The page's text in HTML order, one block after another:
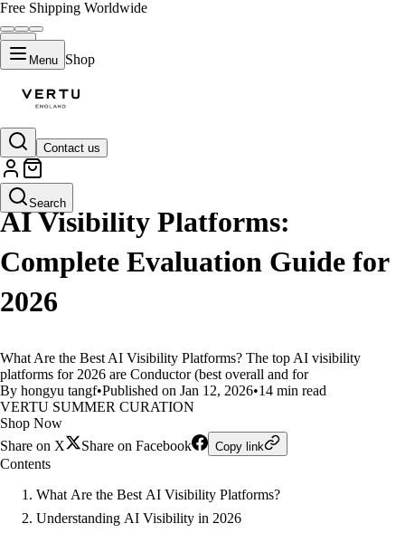
Free Shipping Worldwide
Menu Shop
Contact us
Search
LIFESTYLE
AI Visibility Platforms:
Complete Evaluation Guide for
2026
What Are the Best AI Visibility Platforms? The top AI visibility
platforms for 2026 are Conductor (best overall and for
By hongyu tangf•Published on Jan 12, 2026•14 min read
VERTU SUMMER CURATION
Shop Now
Share on X
Share on Facebook Copy link
Contents
What Are the Best AI Visibility Platforms?
Understanding AI Visibility in 2026